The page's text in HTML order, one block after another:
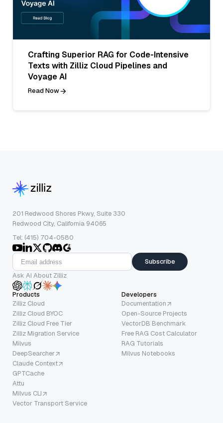
Crafting Superior RAG for Code-Intensive
Texts with Zilliz Cloud Pipelines and
Voyage AI
Read Now
201 Redwood Shores Pkwy, Suite 330
Redwood City, California 94065
Tel: (415) 704-0580
Subscribe
Ask AI About Zilliz
Products
Zilliz Cloud
Zilliz Cloud BYOC
Zilliz Cloud Free Tier
Zilliz Migration Service
Milvus
DeepSearcher
Claude Context
GPTCache
Attu
Milvus CLI
Vector Transport Service
Developers
Documentation
Open-Source Projects
VectorDB Benchmark
Free RAG Cost Calculator
RAG Tutorials
Milvus Notebooks